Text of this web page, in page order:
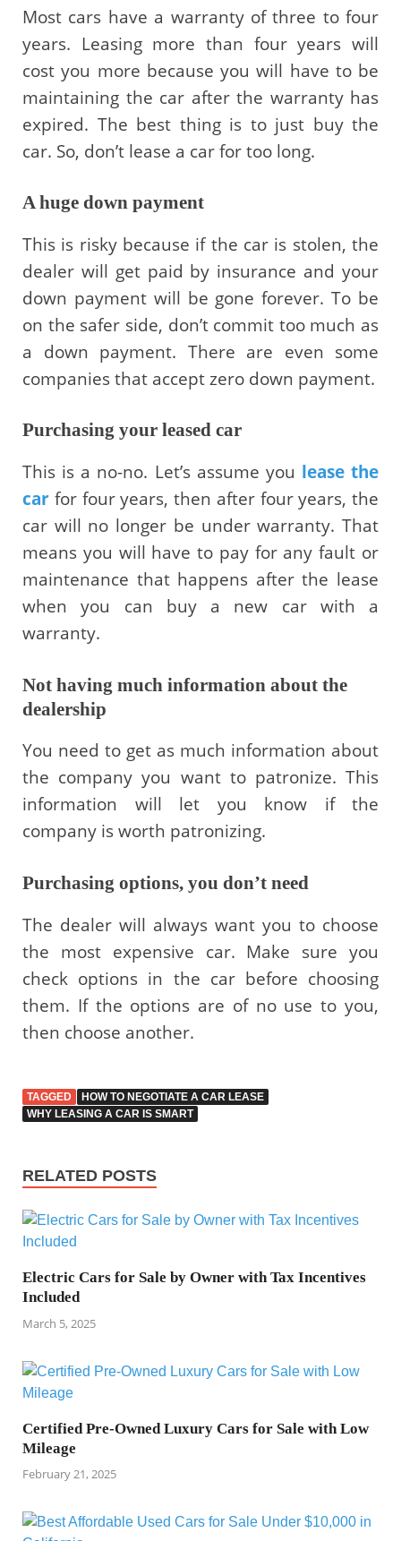
Most cars have a warranty of three to four
years. Leasing more than four years will
cost you more because you will have to be
maintaining the car after the warranty has
expired. The best thing is to just buy the
car. So, don’t lease a car for too long.
A huge down payment
This is risky because if the car is stolen, the
dealer will get paid by insurance and your
down payment will be gone forever. To be
on the safer side, don’t commit too much as
a down payment. There are even some
companies that accept zero down payment.
Purchasing your leased car
This is a no-no. Let’s assume you lease the
car for four years, then after four years, the
car will no longer be under warranty. That
means you will have to pay for any fault or
maintenance that happens after the lease
when you can buy a new car with a
warranty.
Not having much information about the
dealership
You need to get as much information about
the company you want to patronize. This
information will let you know if the
company is worth patronizing.
Purchasing options, you don’t need
The dealer will always want you to choose
the most expensive car. Make sure you
check options in the car before choosing
them. If the options are of no use to you,
then choose another.
TAGGED
HOW TO NEGOTIATE A CAR LEASE
WHY LEASING A CAR IS SMART
RELATED POSTS
Electric Cars for Sale by Owner with Tax Incentives
Included
March 5, 2025
Certified Pre-Owned Luxury Cars for Sale with Low
Mileage
February 21, 2025